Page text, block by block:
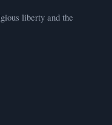
liberty and the